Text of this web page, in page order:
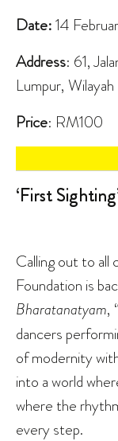
Date:14
Address: 61,
Lumpur,
Price: RM100
‘First
Calling out to all
Foundation is
Bharatanatyam,
dancers
of modernity
into a world
where the
every step.